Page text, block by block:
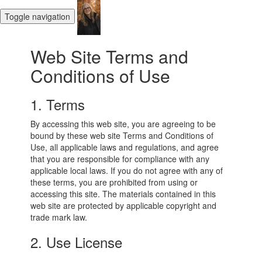
Toggle navigation
Web Site Terms and
Conditions of Use
1. Terms
By accessing this web site, you are agreeing to be
bound by these web site Terms and Conditions of
Use, all applicable laws and regulations, and agree
that you are responsible for compliance with any
applicable local laws. If you do not agree with any of
these terms, you are prohibited from using or
accessing this site. The materials contained in this
web site are protected by applicable copyright and
trade mark law.
2. Use License